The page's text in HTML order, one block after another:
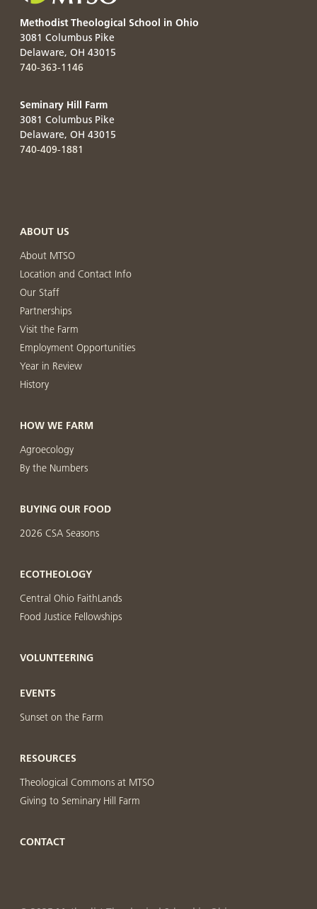
Methodist Theological School in Ohio
3081 Columbus Pike
Delaware, OH 43015
740-363-1146
Seminary Hill Farm
3081 Columbus Pike
Delaware, OH 43015
740-409-1881
ABOUT US
About MTSO
Location and Contact Info
Our Staff
Partnerships
Visit the Farm
Employment Opportunities
Year in Review
History
HOW WE FARM
Agroecology
By the Numbers
BUYING OUR FOOD
2026 CSA Seasons
ECOTHEOLOGY
Central Ohio FaithLands
Food Justice Fellowships
VOLUNTEERING
EVENTS
Sunset on the Farm
RESOURCES
Theological Commons at MTSO
Giving to Seminary Hill Farm
CONTACT